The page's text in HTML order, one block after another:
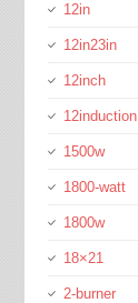
12in
12in23in
12inch
12induction
1500w
1800-watt
1800w
18×21
2-burner